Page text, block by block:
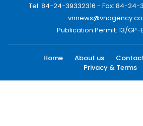
Tel: 84-24-39332316 - Fax: 84-24-
Publication Permit: 13/GP-
Home About us
Privacy & Terms